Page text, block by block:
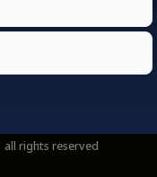
rights reserved